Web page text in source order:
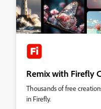
Remix with Firefly
Thousands of free
in Firefly.